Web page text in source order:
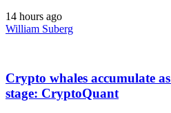
14 hours ago
William Suberg
Crypto whales accumulate
stage: CryptoQuant